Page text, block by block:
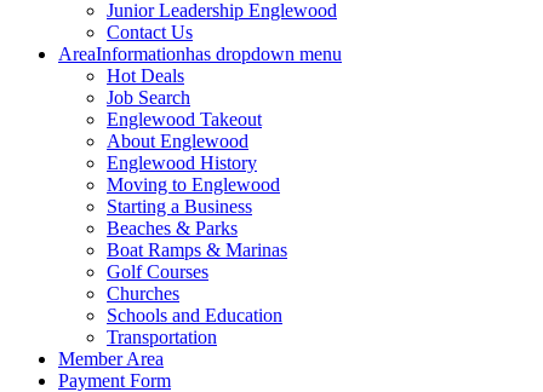
Junior Leadership Englewood
Contact Us
AreaInformationhas dropdown menu
Hot Deals
Job Search
Englewood Takeout
About Englewood
Englewood History
Moving to Englewood
Starting a Business
Beaches & Parks
Boat Ramps & Marinas
Golf Courses
Churches
Schools and Education
Transportation
Member Area
Payment Form